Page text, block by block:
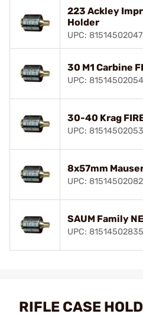
223 Ackley
Holder
UPC:
30 M1 Carbine
UPC:
30-40 Krag
UPC:
8x57mm
UPC:
SAUM Family
UPC:
RIFLE CASE